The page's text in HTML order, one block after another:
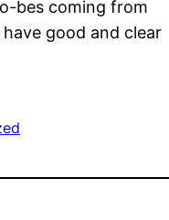
bes coming from
good and clear